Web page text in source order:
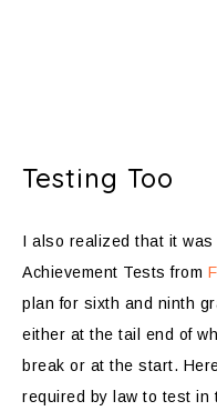
Testing Too
I also realized that it
Achievement Tests from
plan for sixth and ninth
either at the tail end of
break or at the start.
required by law to test in